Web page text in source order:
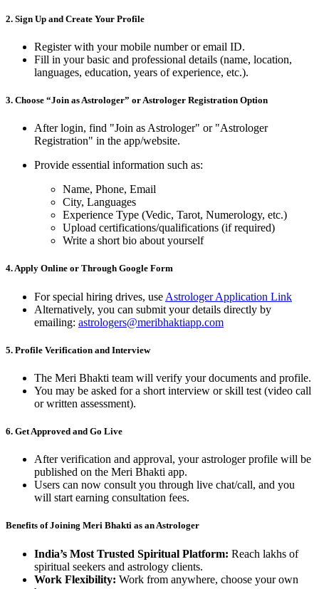
2. Sign Up and Create Your Profile
Register with your mobile number or email ID.
Fill in your basic and professional details (name, location,
languages, education, years of experience, etc.).
3. Choose “Join as Astrologer” or Astrologer Registration Option
After login, find "Join as Astrologer" or "Astrologer
Registration" in the app/website.
Provide essential information such as:
Name, Phone, Email
City, Languages
Experience Type (Vedic, Tarot, Numerology, etc.)
Upload certifications/qualifications (if required)
Write a short bio about yourself
4.Apply Online or Through Google Form
For special hiring drives, use Astrologer Application Link
Alternatively, you can submit your details directly by
emailing: astrologers@meribhaktiapp.com
5. Profile Verification and Interview
The Meri Bhakti team will verify your documents and profile.
You may be asked for a short interview or skill test (video call
or written assessment).
6. Get Approved and Go Live
After verification and approval, your astrologer profile will be
published on the Meri Bhakti app.
Users can now consult you through live chat/call, and you
will start earning consultation fees.
Benefits of Joining Meri Bhakti as an Astrologer
India’s Most Trusted Spiritual Platform: Reach lakhs of
spiritual seekers and astrology clients.
Work Flexibility: Work from anywhere, choose your own